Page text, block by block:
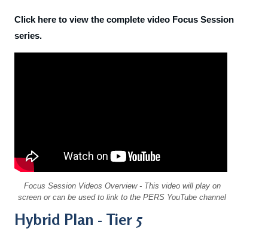
Click here to view the complete video Focus Session
series.
Focus Session Videos Overview- This video will play on
screen or can be used to link to the PERS YouTube channel
Hybrid Plan - Tier 5